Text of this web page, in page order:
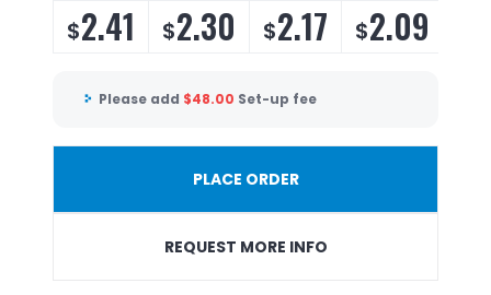
$2.41 $2.30 $2.17 $2.09
Please add $48.00 Set-up fee
PLACE ORDER
REQUEST MORE INFO